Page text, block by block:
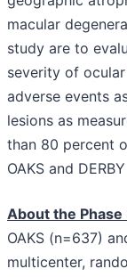
macular
study are to
severity of
adverse events
lesions as
than 80 percent
OAKS and
About the Phase
OAKS (n=637)
multicenter,